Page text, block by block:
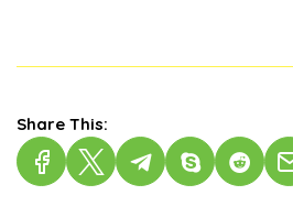
Share This: